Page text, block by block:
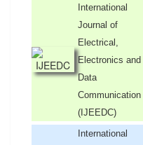
International
Journal of
Electrical,
Electronics and
Data
Communication
(IJEEDC)
International